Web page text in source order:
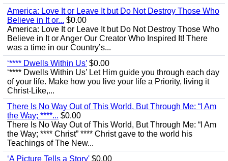
America: Love It or Leave It but Do Not Destroy Those Who
Believe in It or... $0.00
America: Love It or Leave It but Do Not Destroy Those Who
Believe in It or Anger Our Creator Who Inspired It! There
was a time in our Country’s...
‘**** Dwells Within Us’ $0.00
‘**** Dwells Within Us’ Let Him guide you through each day
of your life. Make how you live your life a Priority, living it
Christ-Like,...
There Is No Way Out of This World, But Through Me: “I Am
the Way; ****... $0.00
There Is No Way Out of This World, But Through Me: “I Am
the Way; **** Christ” **** Christ gave to the world his
Teachings of The New...
‘A Picture Tells a Story' $0.00